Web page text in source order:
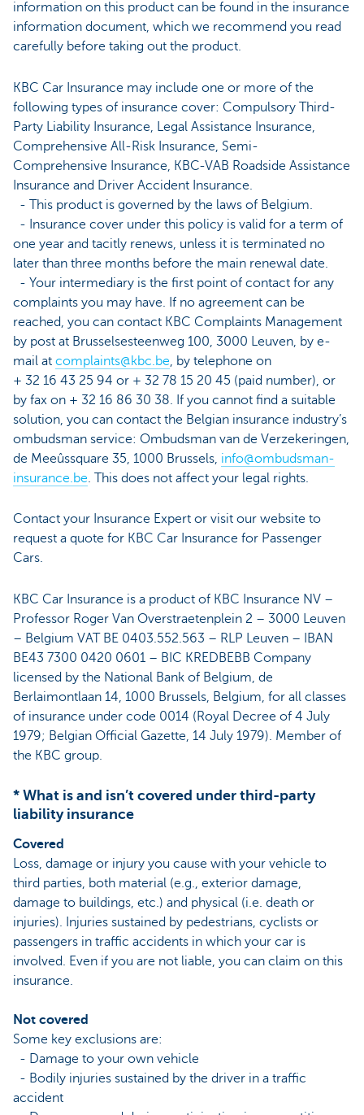
information on this product can be found in the insurance
information document, which we recommend you read
carefully before taking out the product.
KBC Car Insurance may include one or more of the
following types of insurance cover: Compulsory Third-
Party Liability Insurance, Legal Assistance Insurance,
Comprehensive All-Risk Insurance, Semi-
Comprehensive Insurance, KBC-VAB Roadside Assistance
Insurance and Driver Accident Insurance.
- This product is governed by the laws of Belgium.
- Insurance cover under this policy is valid for a term of
one year and tacitly renews, unless it is terminated no
later than three months before the main renewal date.
- Your intermediary is the first point of contact for any
complaints you may have. If no agreement can be
reached, you can contact KBC Complaints Management
by post at Brusselsesteenweg 100, 3000 Leuven, by e-
mail at complaints@kbc.be, by telephone on
+ 32 16 43 25 94 or + 32 78 15 20 45 (paid number), or
by fax on + 32 16 86 30 38. If you cannot find a suitable
solution, you can contact the Belgian insurance industry’s
ombudsman service: Ombudsman van de Verzekeringen,
de Meeûssquare 35, 1000 Brussels, info@ombudsman-
insurance.be. This does not affect your legal rights.
Contact your Insurance Expert or visit our website to
request a quote for KBC Car Insurance for Passenger
Cars.
KBC Car Insurance is a product of KBC Insurance NV –
Professor Roger Van Overstraetenplein 2 – 3000 Leuven
– Belgium VAT BE 0403.552.563 – RLP Leuven – IBAN
BE43 7300 0420 0601 – BIC KREDBEBB Company
licensed by the National Bank of Belgium, de
Berlaimontlaan 14, 1000 Brussels, Belgium, for all classes
of insurance under code 0014 (Royal Decree of 4 July
1979; Belgian Official Gazette, 14 July 1979). Member of
the KBC group.
* What is and isn’t covered under third-party
liability insurance
Covered
Loss, damage or injury you cause with your vehicle to
third parties, both material (e.g., exterior damage,
damage to buildings, etc.) and physical (i.e. death or
injuries). Injuries sustained by pedestrians, cyclists or
passengers in traffic accidents in which your car is
involved. Even if you are not liable, you can claim on this
insurance.
Not covered
Some key exclusions are:
- Damage to your own vehicle
- Bodily injuries sustained by the driver in a traffic
accident